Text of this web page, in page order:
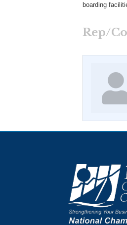
boarding
Rep/